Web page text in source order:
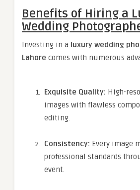
Benefits of Hiring a
Wedding
Investing in a luxury wedding
Lahore comes with numerous
Exquisite Quality: High-
images with flawless
editing.
Consistency: Every image
professional standards
event.